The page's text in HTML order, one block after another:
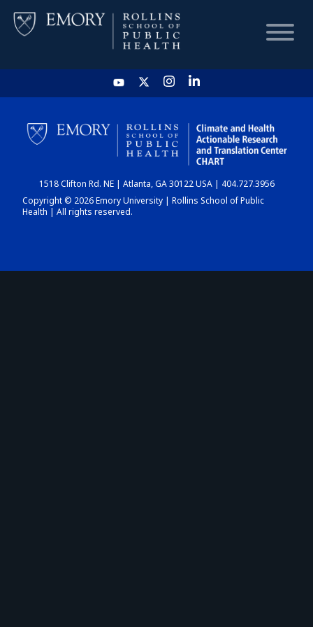
HOME
CHART
DASHBOARD
1518 Clifton Rd. NE | Atlanta, GA 30122 USA | 404.727.3956
Copyright © 2026 Emory University | Rollins School of Public
Health | All rights reserved.